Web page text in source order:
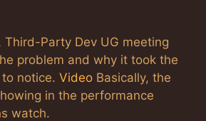
Third-Party Dev UG meeting
problem and why it took the
notice. Video Basically, the
in the performance
watch.